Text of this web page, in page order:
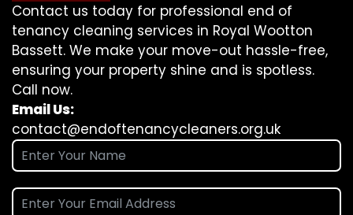
Contact us today for professional end of
tenancy cleaning services in Royal Wootton
Bassett. We make your move-out hassle-free,
ensuring your property shine and is spotless.
Call now.
Email Us:
contact@endoftenancycleaners.org.uk